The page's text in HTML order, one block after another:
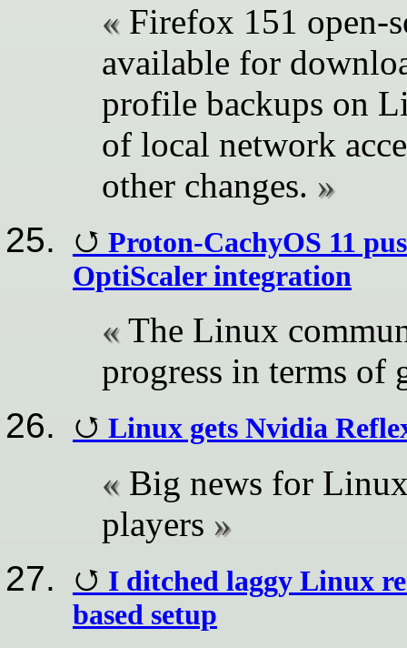
Firefox 151 open-
available for
profile backups on
of local network
other changes.
Proton-CachyOS 11
OptiScaler integration
The Linux
progress in terms of
Linux gets Nvidia
Big news for
players
I ditched laggy Linux
based setup